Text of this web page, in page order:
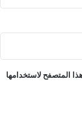
المتصفح لاستخدامها